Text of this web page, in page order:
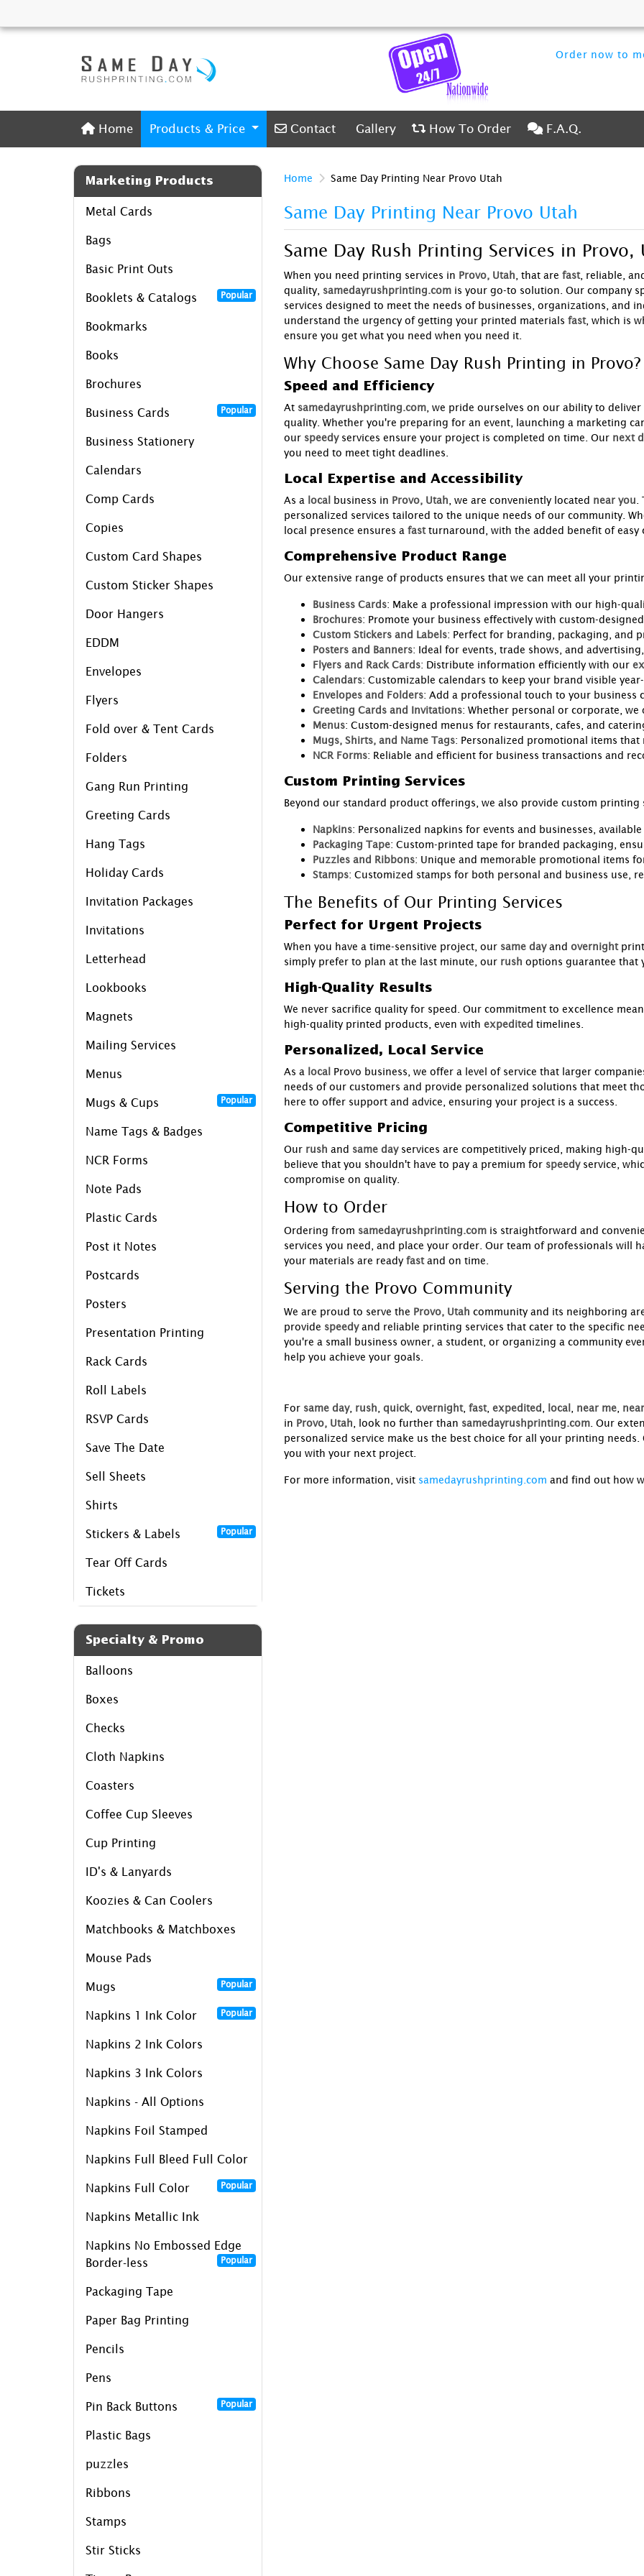
Order now to
Home
Home Products & Price Contact
Contact Gallery
Gallery How To Order
How To Order F.A.Q.
F.A.Q.
Marketing Products
Metal Cards
Bags
Basic Print Outs
Booklets & Catalogs Popular
Bookmarks
Books
Brochures
Business Cards Popular
Business Stationery
Calendars
Comp Cards
Copies
Custom Card Shapes
Custom Sticker Shapes
Door Hangers
EDDM
Envelopes
Flyers
Fold over & Tent Cards
Folders
Gang Run Printing
Greeting Cards
Hang Tags
Holiday Cards
Invitation Packages
Invitations
Letterhead
Lookbooks
Magnets
Mailing Services
Menus
Mugs & Cups Popular
Name Tags & Badges
NCR Forms
Note Pads
Plastic Cards
Post it Notes
Postcards
Posters
Presentation Printing
Rack Cards
Roll Labels
RSVP Cards
Save The Date
Sell Sheets
Shirts
Stickers & Labels Popular
Tear Off Cards
Tickets
Specialty & Promo
Balloons
Boxes
Checks
Cloth Napkins
Coasters
Coffee Cup Sleeves
Cup Printing
ID's & Lanyards
Koozies & Can Coolers
Matchbooks & Matchboxes
Mouse Pads
Mugs Popular
Napkins 1 Ink Color Popular
Napkins 2 Ink Colors
Napkins 3 Ink Colors
Napkins - All Options
Napkins Foil Stamped
Napkins Full Bleed Full Color
Napkins Full Color Popular
Napkins Metallic Ink
Napkins No Embossed Edge
Border-less
Popular
Packaging Tape
Paper Bag Printing
Pencils
Pens
Pin Back Buttons Popular
Plastic Bags
puzzles
Ribbons
Stamps
Stir Sticks
Home Same Day Printing Near Provo Utah
Same Day Printing Near Provo Utah
Same Day Rush Printing Services in Provo,
When you need printing services in Provo, Utah , that are fast, reliable,
quality, samedayrushprinting.com is your go-to solution. Our company
services designed to meet the needs of businesses, organizations, and
understand the urgency of getting your printed materials fast, which is
ensure you get what you need when you need it.
Why Choose Same Day Rush Printing in Provo?
Speed and Efficiency
At samedayrushprinting.com, we pride ourselves on our ability to deliver
quality. Whether you're preparing for an event, launching a marketing
our speedy services ensure your project is completed on time. Our next
you need to meet tight deadlines.
Local Expertise and Accessibility
As a local business in Provo, Utah , we are conveniently located near you
personalized services tailored to the unique needs of our community.
local presence ensures a fast turnaround, with the added benefit of easy
Comprehensive Product Range
Our extensive range of products ensures that we can meet all your
Business Cards: Make a professional impression with our high-
Brochures: Promote your business effectively with custom-
Custom Stickers and Labels: Perfect for branding, packaging, and
Posters and Banners: Ideal for events, trade shows, and
Flyers and Rack Cards: Distribute information efficiently with our
Calendars: Customizable calendars to keep your brand visible
Envelopes and Folders: Add a professional touch to your business
Greeting Cards and Invitations: Whether personal or corporate, we
Menus: Custom-designed menus for restaurants, cafes, and
Mugs, Shirts, and Name Tags: Personalized promotional items that
NCR Forms: Reliable and efficient for business transactions and
Custom Printing Services
Beyond our standard product offerings, we also provide custom printing
Napkins: Personalized napkins for events and businesses,
Packaging Tape: Custom-printed tape for branded packaging,
Puzzles and Ribbons: Unique and memorable promotional items
Stamps: Customized stamps for both personal and business use,
The Benefits of Our Printing Services
Perfect for Urgent Projects
When you have a time-sensitive project, our same day and overnight
simply prefer to plan at the last minute, our rush options guarantee that
High-Quality Results
We never sacrifice quality for speed. Our commitment to excellence
high-quality printed products, even with expedited timelines.
Personalized, Local Service
As a local Provo business, we offer a level of service that larger
needs of our customers and provide personalized solutions that meet
here to offer support and advice, ensuring your project is a success.
Competitive Pricing
Our rush and same day services are competitively priced, making high-
believe that you shouldn't have to pay a premium for speedy service,
compromise on quality.
How to Order
Ordering from samedayrushprinting.com is straightforward and
services you need, and place your order. Our team of professionals
your materials are ready fast and on time.
Serving the Provo Community
We are proud to serve the Provo, Utah community and its neighboring
provide speedy and reliable printing services that cater to the specific
you're a small business owner, a student, or organizing a community
help you achieve your goals.
For same day, rush quick, overnight, fast, expedited local near me,
in Provo, Utah , look no further than samedayrushprinting.com. Our
personalized service make us the best choice for all your printing
you with your next project.
For more information, visit samedayrushprinting.com and find out how